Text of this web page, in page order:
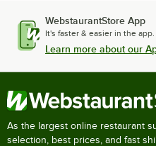
WebstaurantStore App
It's faster & easier in the app.
Learn more about our
As the largest online restaurant
selection, best prices, and fast